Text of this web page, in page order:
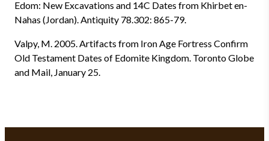
Edom: New Excavations and 14C Dates from Khirbet en-
Nahas (Jordan). Antiquity 78.302: 865-79.
Valpy, M. 2005. Artifacts from Iron Age Fortress Confirm
Old Testament Dates of Edomite Kingdom. Toronto Globe
and Mail, January 25.